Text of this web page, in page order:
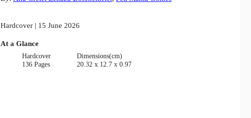
Hardcover | 15 June 2026
At a Glance
Hardcover
136 Pages
Dimensions(cm)
20.32 x 12.7 x 0.97